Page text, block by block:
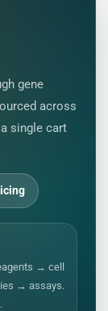
gene
across
single cart
→ cell
→ assays.